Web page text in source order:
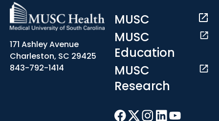
171 Ashley Avenue
Charleston, SC 29425
843-792-1414
MUSC
MUSC
Education
MUSC
Research